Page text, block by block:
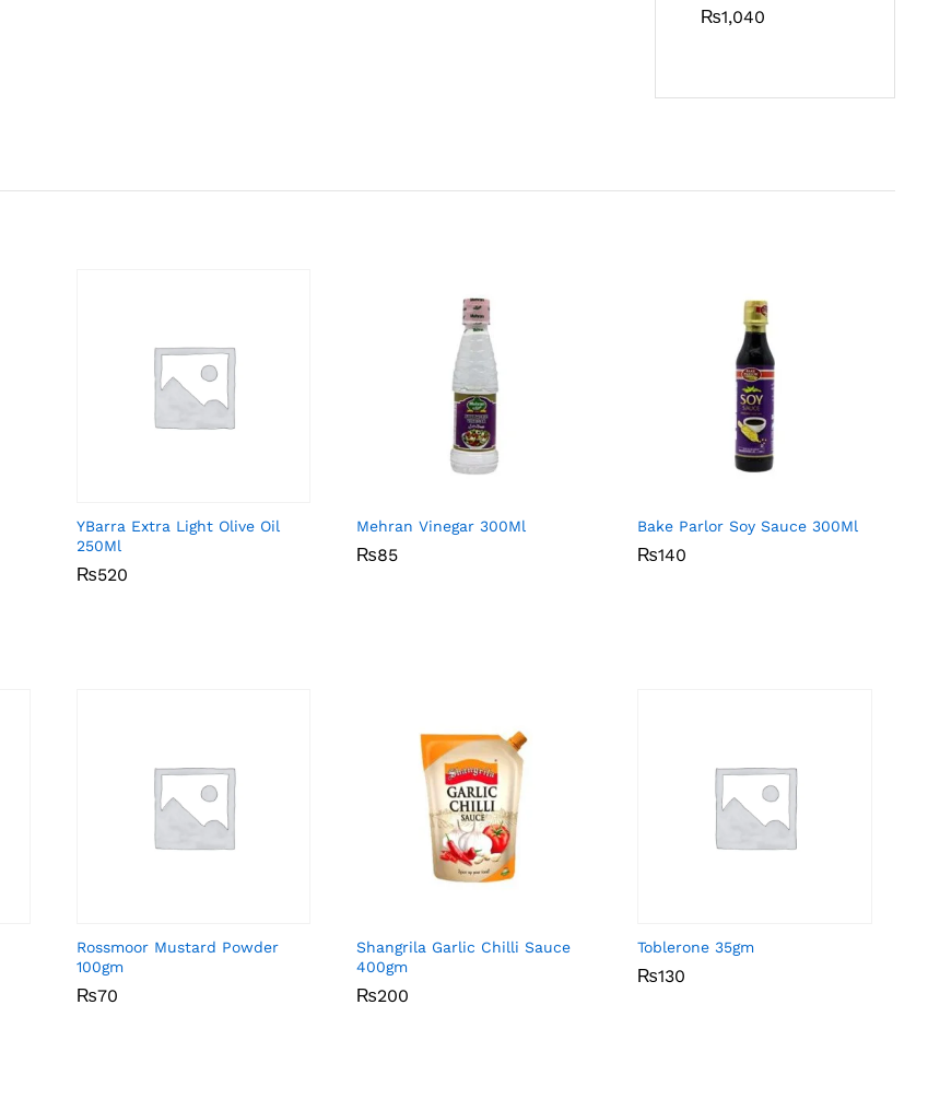
₨1,040
YBarra Extra Light Olive Oil
250Ml
₨520
₨520
Mehran Vinegar 300Ml
₨85
₨85
Bake Parlor Soy Sauce 300Ml
₨140
₨140
Rossmoor Mustard Powder
100gm
₨70
₨70
Shangrila Garlic Chilli Sauce
400gm
₨200
₨200
Toblerone 35gm
₨130
₨130